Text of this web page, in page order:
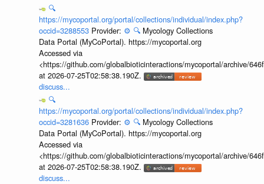
🔍
https://mycoportal.org/portal/collections/individual/index.php?
occid=3288553 Provider: ⚙️ 🔍 Mycology Collections
Data Portal (MyCoPortal). https://mycoportal.org
Accessed via
<https://github.com/globalbioticinteractions/mycoportal/archive/
at 2026-07-25T02:58:38.190Z.
discuss...
🔍
https://mycoportal.org/portal/collections/individual/index.php?
occid=3281636 Provider: ⚙️ 🔍 Mycology Collections
Data Portal (MyCoPortal). https://mycoportal.org
Accessed via
<https://github.com/globalbioticinteractions/mycoportal/archive/
at 2026-07-25T02:58:38.190Z.
discuss...